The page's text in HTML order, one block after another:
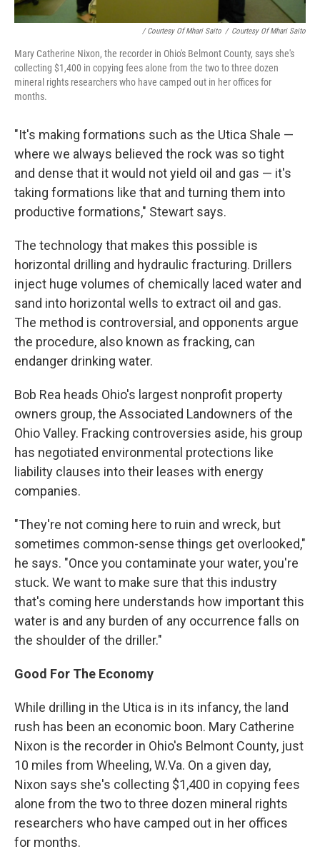
/ Courtesy Of Mhari Saito / Courtesy Of Mhari Saito
Mary Catherine Nixon, the recorder in Ohio's Belmont County, says she's
collecting $1,400 in copying fees alone from the two to three dozen
mineral rights researchers who have camped out in her offices for
months.
"It's making formations such as the Utica Shale —
where we always believed the rock was so tight
and dense that it would not yield oil and gas — it's
taking formations like that and turning them into
productive formations," Stewart says.
The technology that makes this possible is
horizontal drilling and hydraulic fracturing. Drillers
inject huge volumes of chemically laced water and
sand into horizontal wells to extract oil and gas.
The method is controversial, and opponents argue
the procedure, also known as fracking, can
endanger drinking water.
Bob Rea heads Ohio's largest nonprofit property
owners group, the Associated Landowners of the
Ohio Valley. Fracking controversies aside, his group
has negotiated environmental protections like
liability clauses into their leases with energy
companies.
"They're not coming here to ruin and wreck, but
sometimes common-sense things get overlooked,"
he says. "Once you contaminate your water, you're
stuck. We want to make sure that this industry
that's coming here understands how important this
water is and any burden of any occurrence falls on
the shoulder of the driller."
Good For The Economy
While drilling in the Utica is in its infancy, the land
rush has been an economic boon. Mary Catherine
Nixon is the recorder in Ohio's Belmont County, just
10 miles from Wheeling, W.Va. On a given day,
Nixon says she's collecting $1,400 in copying fees
alone from the two to three dozen mineral rights
researchers who have camped out in her offices
for months.